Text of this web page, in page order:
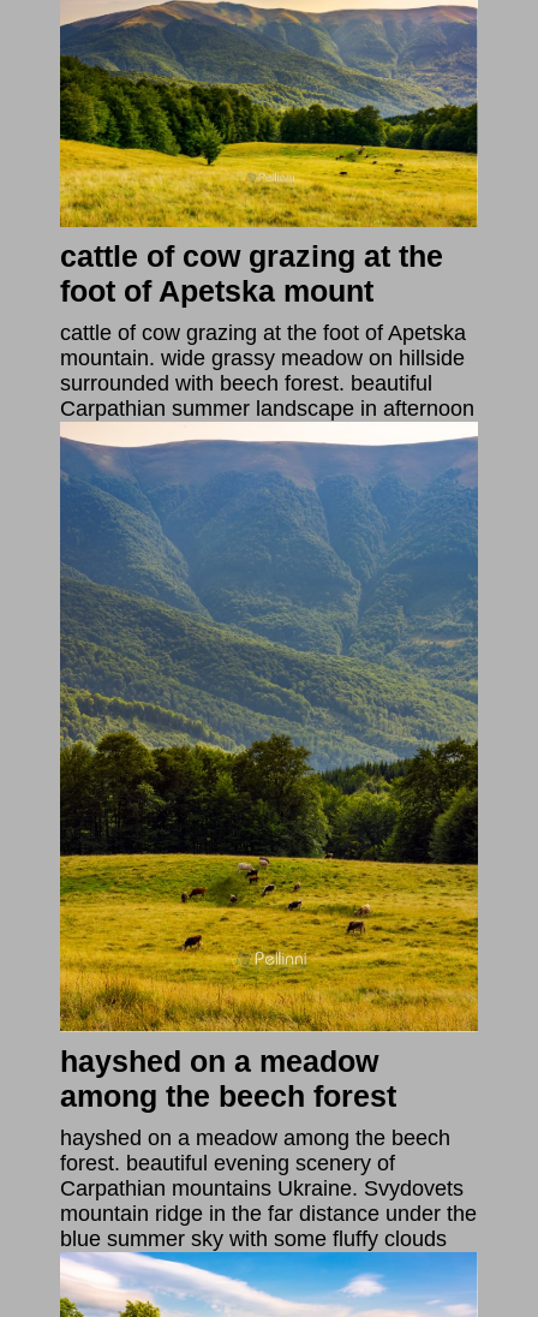
cattle of cow grazing at the
foot of Apetska mount
cattle of cow grazing at the foot of Apetska
mountain. wide grassy meadow on hillside
surrounded with beech forest. beautiful
Carpathian summer landscape in afternoon
hayshed on a meadow
among the beech forest
hayshed on a meadow among the beech
forest. beautiful evening scenery of
Carpathian mountains Ukraine. Svydovets
mountain ridge in the far distance under the
blue summer sky with some fluffy clouds